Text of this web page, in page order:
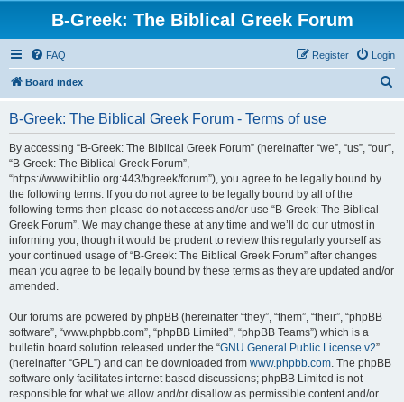
B-Greek: The Biblical Greek Forum
FAQ Login
Register
Board index
B-Greek: The Biblical Greek Forum - Terms of use
By accessing “B-Greek: The Biblical Greek Forum” (hereinafter “we”, “us”, “our”,
“B-Greek: The Biblical Greek Forum”,
“https://www.ibiblio.org:443/bgreek/forum”), you agree to be legally bound by
the following terms. If you do not agree to be legally bound by all of the
following terms then please do not access and/or use “B-Greek: The Biblical
Greek Forum”. We may change these at any time and we’ll do our utmost in
informing you, though it would be prudent to review this regularly yourself as
your continued usage of “B-Greek: The Biblical Greek Forum” after changes
mean you agree to be legally bound by these terms as they are updated and/or
amended.
Our forums are powered by phpBB (hereinafter “they”, “them”, “their”, “phpBB
software”, “www.phpbb.com”, “phpBB Limited”, “phpBB Teams”) which is a
bulletin board solution released under the “GNU General Public License v2”
(hereinafter “GPL”) and can be downloaded from www.phpbb.com. The phpBB
software only facilitates internet based discussions; phpBB Limited is not
responsible for what we allow and/or disallow as permissible content and/or